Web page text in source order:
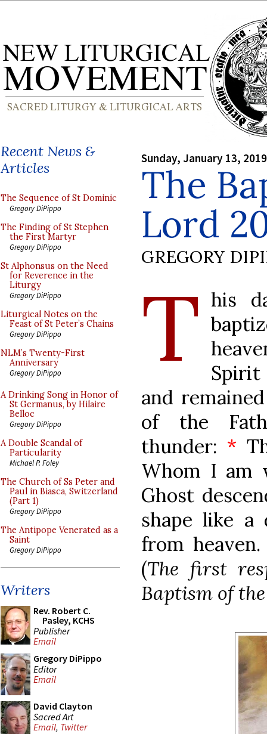
Recent News &
Articles
The Sequence of St Dominic
Gregory DiPippo
The Finding of St Stephen
the First Martyr
Gregory DiPippo
St Alphonsus on the Need
for Reverence in the
Liturgy
Gregory DiPippo
Liturgical Notes on the
Feast of St Peter’s Chains
Gregory DiPippo
NLM’s Twenty-First
Anniversary
Gregory DiPippo
A Drinking Song in Honor of
St Germanus, by Hilaire
Belloc
Gregory DiPippo
A Double Scandal of
Particularity
Michael P. Foley
The Church of Ss Peter and
Paul in Biasca, Switzerland
(Part 1)
Gregory DiPippo
The Antipope Venerated as a
Saint
Gregory DiPippo
Writers
Rev. Robert C.
Pasley, KCHS
Publisher
Email
Gregory DiPippo
Editor
Email
David Clayton
Sacred Art
Email, Twitter
Sunday, January 13, 2019
The
Lord
GREGORY
T his
and
of the
thunder: *
Whom I am
Ghost
shape like a
from
(The first
Baptism of